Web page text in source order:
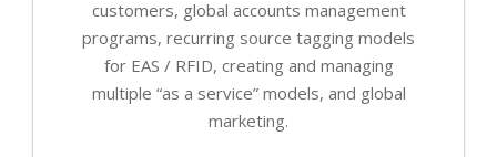
customers, global accounts management
programs, recurring source tagging models
for EAS / RFID, creating and managing
multiple “as a service” models, and global
marketing.